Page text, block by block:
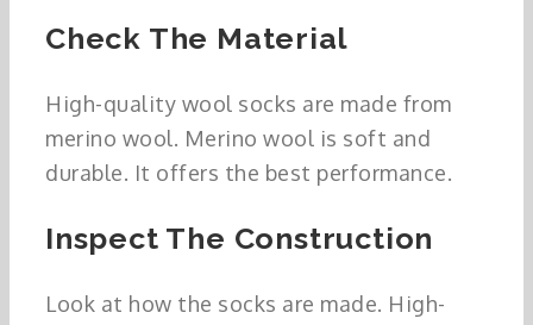
Check The Material
High-quality wool socks are made from
merino wool. Merino wool is soft and
durable. It offers the best performance.
Inspect The Construction
Look at how the socks are made. High-